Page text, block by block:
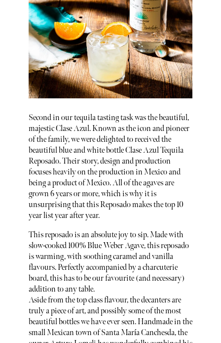
Second in our tequila tasting task was the beautiful,
majestic Clase Azul. Known as the icon and pioneer
of the family, we were delighted to received the
beautiful blue and white bottle Clase Azul Tequila
Reposado. Their story, design and production
focuses heavily on the production in Mexico and
being a product of Mexico. All of the agaves are
grown 6 years or more, which is why it is
unsurprising that this Reposado makes the top 10
year list year after year.
This reposado is an absolute joy to sip. Made with
slow-cooked 100% Blue Weber Agave, this reposado
is warming, with soothing caramel and vanilla
flavours. Perfectly accompanied by a charcuterie
board, this has to be our favourite (and necessary)
addition to any table.
Aside from the top class flavour, the decanters are
truly a piece of art, and possibly some of the most
beautiful bottles we have ever seen. Handmade in the
small Mexican town of Santa María Canchesda, the